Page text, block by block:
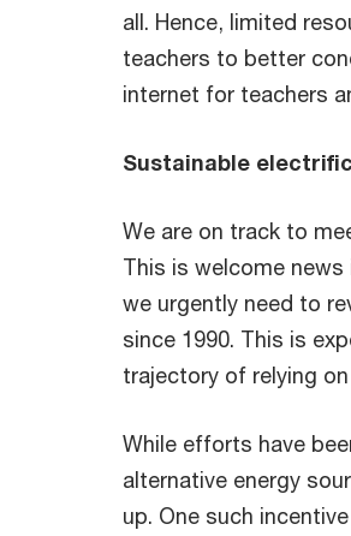
all. Hence, limited
teachers to better
internet for teachers
Sustainable
We are on track to
This is welcome
we urgently need to
since 1990. This is
trajectory of relying
While efforts have
alternative energy
up. One such